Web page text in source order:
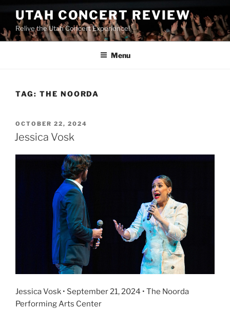
UTAH CONCERT REVIEW
Relive the Utah Concert Experience!
Menu
TAG: THE NOORDA
OCTOBER 22, 2024
Jessica Vosk
Jessica Vosk • September 21, 2024 • The Noorda
Performing Arts Center